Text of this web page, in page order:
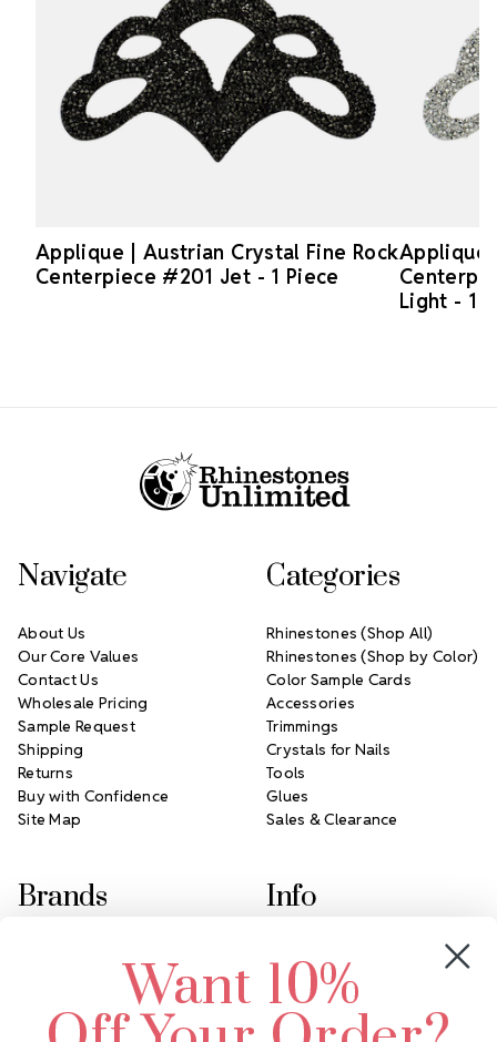
Applique | Austrian Crystal Fine Rock
Centerpiece #201 Jet - 1 Piece
Applique
Light - 1
Navigate
About Us
Our Core Values
Contact Us
Wholesale Pricing
Sample Request
Shipping
Returns
Buy with Confidence
Site Map
Categories
Rhinestones (Shop All)
Rhinestones (Shop by Color)
Color Sample Cards
Accessories
Trimmings
Crystals for Nails
Tools
Glues
Sales & Clearance
Brands
Swarovski Crystal
LUX European Crystal
Starcut Crystal
Info
2305 Louisiana Ave N
Minneapolis, MN 55427
Want 10%